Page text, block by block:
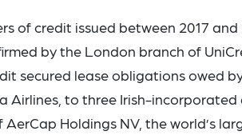
of credit issued between 2017
by the London branch of
secured lease obligations owed by
Airlines, to three Irish-incorporated
Holdings NV, the world’s